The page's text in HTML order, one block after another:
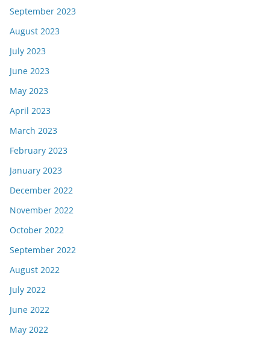
September 2023
August 2023
July 2023
June 2023
May 2023
April 2023
March 2023
February 2023
January 2023
December 2022
November 2022
October 2022
September 2022
August 2022
July 2022
June 2022
May 2022